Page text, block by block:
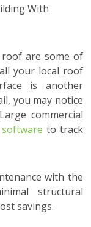
are some of
your local roof
is another
you may notice
commercial
to track
with the
structural
savings.